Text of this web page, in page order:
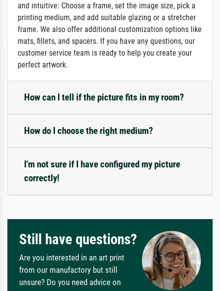
and intuitive: Choose a frame, set the image size, pick a
printing medium, and add suitable glazing or a stretcher
frame. We also offer additional customization options like
mats, fillets, and spacers. If you have any questions, our
customer service team is ready to help you create your
perfect artwork.
How can I tell if the picture fits in my room?
How do I choose the right medium?
I'm not sure if I have configured my picture
correctly!
Still have questions?
Are you interested in an art print
from our manufactory but still
unsure? Do you need advice on